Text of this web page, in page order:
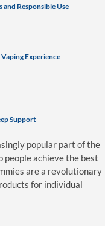
Responsible Use
Experience
Support
popular part of the
achieve the best
are a revolutionary
for individual